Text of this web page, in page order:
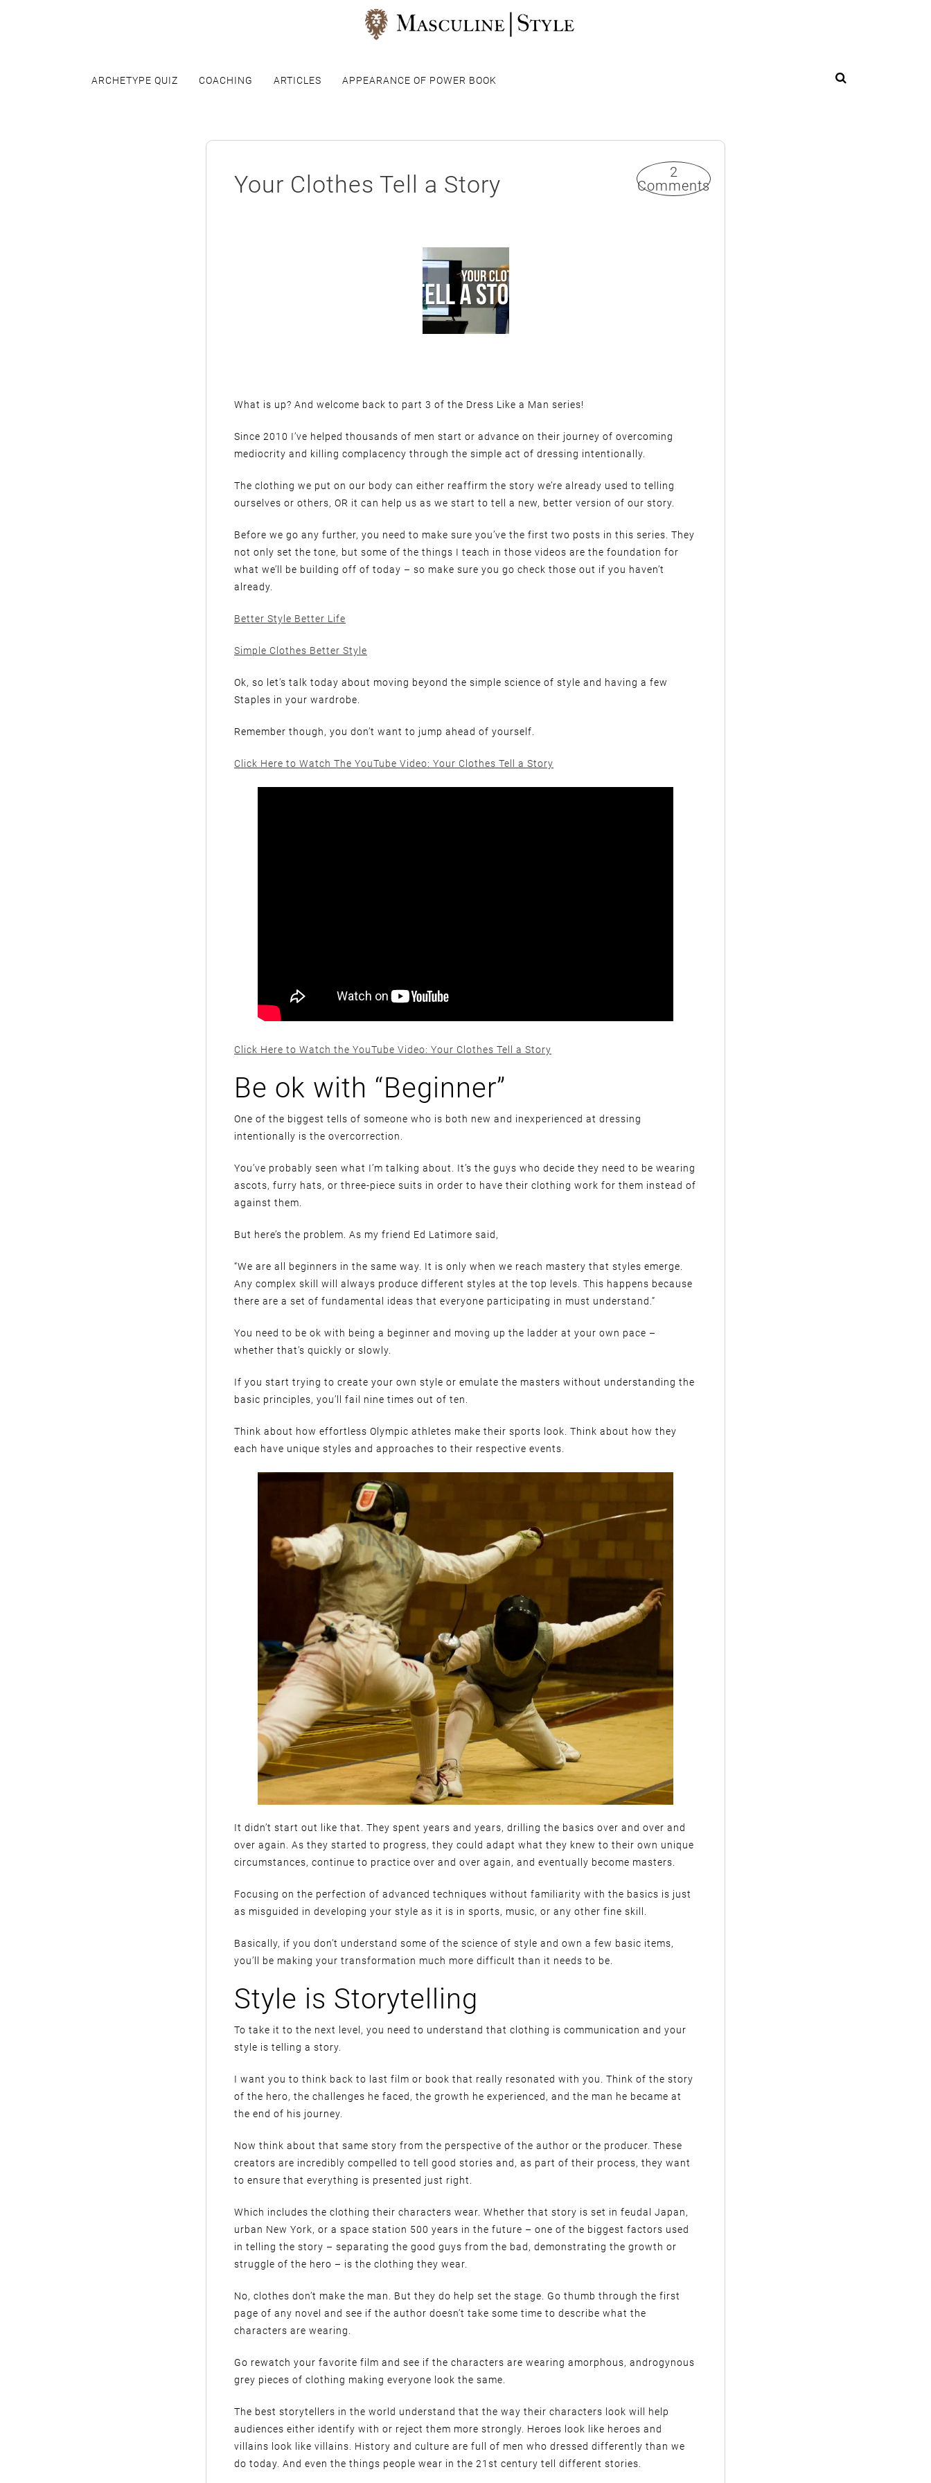
ARCHETYPE QUIZ COACHING ARTICLES APPEARANCE OF POWER BOOK
Your Clothes Tell a Story
2
Comments
What is up? And welcome back to part 3 of the Dress Like a Man series!
Since 2010 I’ve helped thousands of men start or advance on their journey of overcoming
mediocrity and killing complacency through the simple act of dressing intentionally.
The clothing we put on our body can either reaffirm the story we’re already used to telling
ourselves or others, OR it can help us as we start to tell a new, better version of our story.
Before we go any further, you need to make sure you’ve the first two posts in this series. They
not only set the tone, but some of the things I teach in those videos are the foundation for
what we’ll be building off of today – so make sure you go check those out if you haven’t
already.
Better Style Better Life
Simple Clothes Better Style
Ok, so let’s talk today about moving beyond the simple science of style and having a few
Staples in your wardrobe.
Remember though, you don’t want to jump ahead of yourself.
Click Here to Watch The YouTube Video: Your Clothes Tell a Story
Click Here to Watch the YouTube Video: Your Clothes Tell a Story
Be ok with “Beginner”
One of the biggest tells of someone who is both new and inexperienced at dressing
intentionally is the overcorrection.
You’ve probably seen what I’m talking about. It’s the guys who decide they need to be wearing
ascots, furry hats, or three-piece suits in order to have their clothing work for them instead of
against them.
But here’s the problem. As my friend Ed Latimore said,
“We are all beginners in the same way. It is only when we reach mastery that styles emerge.
Any complex skill will always produce different styles at the top levels. This happens because
there are a set of fundamental ideas that everyone participating in must understand.”
You need to be ok with being a beginner and moving up the ladder at your own pace –
whether that’s quickly or slowly.
If you start trying to create your own style or emulate the masters without understanding the
basic principles, you’ll fail nine times out of ten.
Think about how effortless Olympic athletes make their sports look. Think about how they
each have unique styles and approaches to their respective events.
It didn’t start out like that. They spent years and years, drilling the basics over and over and
over again. As they started to progress, they could adapt what they knew to their own unique
circumstances, continue to practice over and over again, and eventually become masters.
Focusing on the perfection of advanced techniques without familiarity with the basics is just
as misguided in developing your style as it is in sports, music, or any other fine skill.
Basically, if you don’t understand some of the science of style and own a few basic items,
you’ll be making your transformation much more difficult than it needs to be.
Style is Storytelling
To take it to the next level, you need to understand that clothing is communication and your
style is telling a story.
I want you to think back to last film or book that really resonated with you. Think of the story
of the hero, the challenges he faced, the growth he experienced, and the man he became at
the end of his journey.
Now think about that same story from the perspective of the author or the producer. These
creators are incredibly compelled to tell good stories and, as part of their process, they want
to ensure that everything is presented just right.
Which includes the clothing their characters wear. Whether that story is set in feudal Japan,
urban New York, or a space station 500 years in the future – one of the biggest factors used
in telling the story – separating the good guys from the bad, demonstrating the growth or
struggle of the hero – is the clothing they wear.
No, clothes don’t make the man. But they do help set the stage. Go thumb through the first
page of any novel and see if the author doesn’t take some time to describe what the
characters are wearing.
Go rewatch your favorite film and see if the characters are wearing amorphous, androgynous
grey pieces of clothing making everyone look the same.
The best storytellers in the world understand that the way their characters look will help
audiences either identify with or reject them more strongly. Heroes look like heroes and
villains look like villains. History and culture are full of men who dressed differently than we
do today. And even the things people wear in the 21st century tell different stories.